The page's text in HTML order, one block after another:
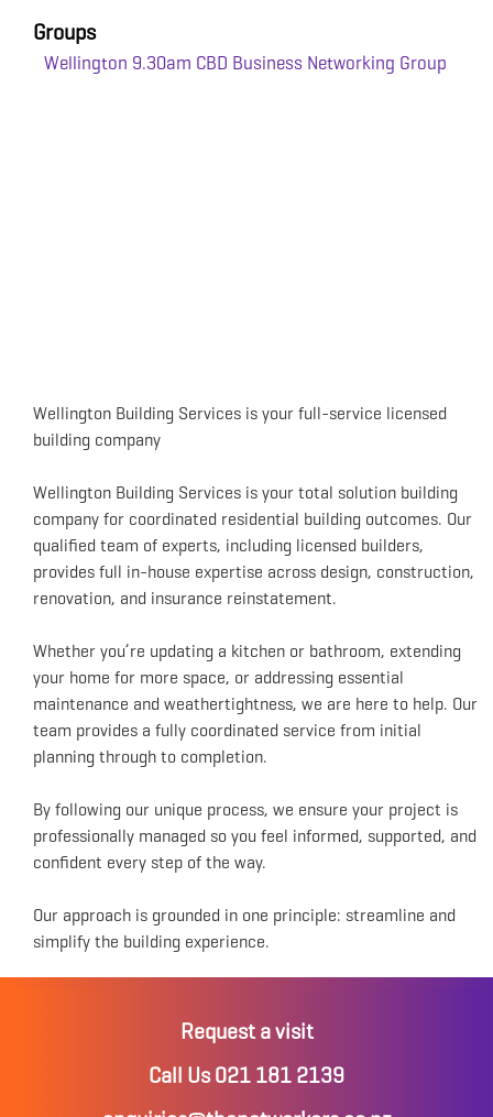
Groups
Wellington 9.30am CBD Business Networking Group
Wellington Building Services is your full-service licensed
building company
Wellington Building Services is your total solution building
company for coordinated residential building outcomes. Our
qualified team of experts, including licensed builders,
provides full in-house expertise across design, construction,
renovation, and insurance reinstatement.
Whether you’re updating a kitchen or bathroom, extending
your home for more space, or addressing essential
maintenance and weathertightness, we are here to help. Our
team provides a fully coordinated service from initial
planning through to completion.
By following our unique process, we ensure your project is
professionally managed so you feel informed, supported, and
confident every step of the way.
Our approach is grounded in one principle: streamline and
simplify the building experience.
Request a visit
Call Us 021 181 2139